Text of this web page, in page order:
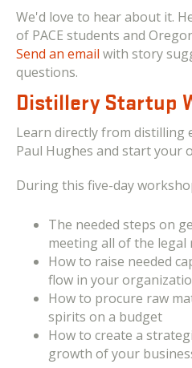
We'd love to hear about it.
of PACE students and
Send an email with story
questions.
Distillery Startup
Learn directly from distilling
Paul Hughes and start your
During this five-day
The needed steps on
meeting all of the legal
How to raise needed
flow in your
How to procure raw
spirits on a budget
How to create a
growth of your